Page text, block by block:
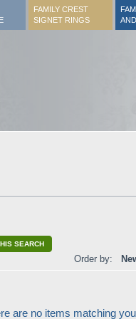
FAMILY CREST
SIGNET RINGS
SEARCH
Order by:
are no items matching